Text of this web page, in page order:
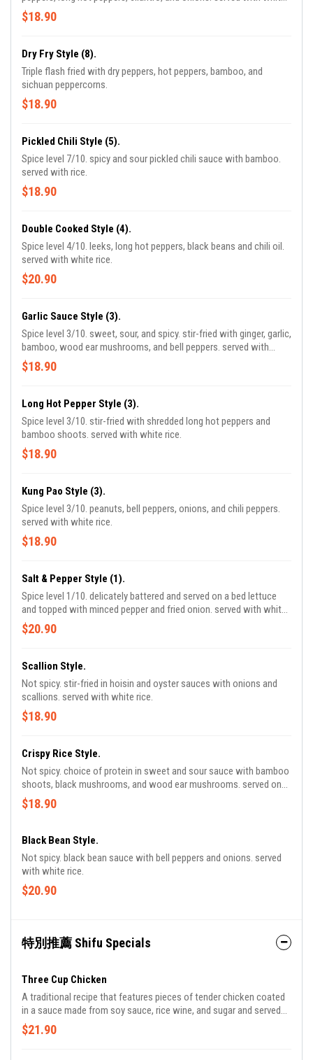
rice.
$18.90
Dry Fry Style (8).
Triple flash fried with dry peppers, hot peppers, bamboo, and
sichuan peppercorns.
$18.90
Pickled Chili Style (5).
Spice level 7/10. spicy and sour pickled chili sauce with bamboo.
served with rice.
$18.90
Double Cooked Style (4).
Spice level 4/10. leeks, long hot peppers, black beans and chili oil.
served with white rice.
$20.90
Garlic Sauce Style (3).
Spice level 3/10. sweet, sour, and spicy. stir-fried with ginger, garlic,
bamboo, wood ear mushrooms, and bell peppers. served with
white rice.
$18.90
Long Hot Pepper Style (3).
Spice level 3/10. stir-fried with shredded long hot peppers and
bamboo shoots. served with white rice.
$18.90
Kung Pao Style (3).
Spice level 3/10. peanuts, bell peppers, onions, and chili peppers.
served with white rice.
$18.90
Salt & Pepper Style (1).
Spice level 1/10. delicately battered and served on a bed lettuce
and topped with minced pepper and fried onion. served with white
rice.
$20.90
Scallion Style.
Not spicy. stir-fried in hoisin and oyster sauces with onions and
scallions. served with white rice.
$18.90
Crispy Rice Style.
Not spicy. choice of protein in sweet and sour sauce with bamboo
shoots, black mushrooms, and wood ear mushrooms. served on
pillows of sizzling crispy rice.
$18.90
Black Bean Style.
Not spicy. black bean sauce with bell peppers and onions. served
with white rice.
$20.90
特別推薦 Shifu Specials
Three Cup Chicken
A traditional recipe that features pieces of tender chicken coated
in a sauce made from soy sauce, rice wine, and sugar and served
with asian basil. ingredients: chicken, soy sauce, rice wine, sugar,
thai basil, garlic, ginger.
$21.90